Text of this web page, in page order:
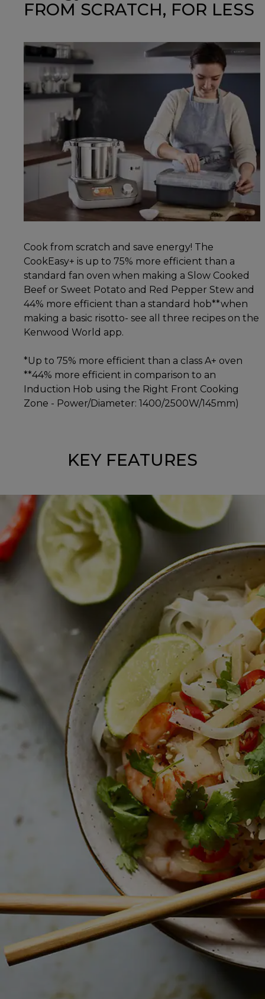
FROM SCRATCH, FOR LESS
Cook from scratch and save energy! The
CookEasy+ is up to 75% more efficient than a
standard fan oven when making a Slow Cooked
Beef or Sweet Potato and Red Pepper Stew and
44% more efficient than a standard hob**when
making a basic risotto- see all three recipes on the
Kenwood World app.
*Up to 75% more efficient than a class A+ oven
**44% more efficient in comparison to an
Induction Hob using the Right Front Cooking
Zone - Power/Diameter: 1400/2500W/145mm)
KEY FEATURES